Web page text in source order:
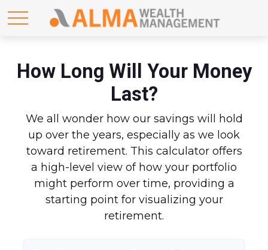
How Long Will Your Money
Last?
We all wonder how our savings will hold
up over the years, especially as we look
toward retirement. This calculator offers
a high-level view of how your portfolio
might perform over time, providing a
starting point for visualizing your
retirement.